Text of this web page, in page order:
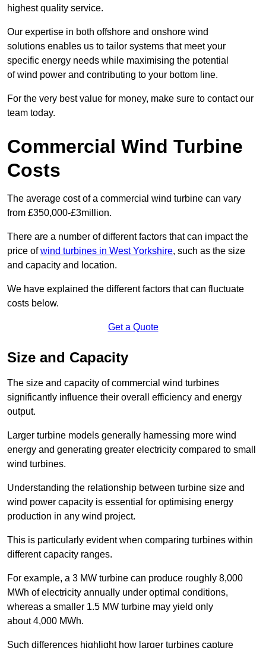
highest quality service.
Our expertise in both offshore and onshore wind
solutions enables us to tailor systems that meet your
specific energy needs while maximising the potential
of wind power and contributing to your bottom line.
For the very best value for money, make sure to contact our
team today.
Commercial Wind Turbine
Costs
The average cost of a commercial wind turbine can vary
from £350,000-£3million.
There are a number of different factors that can impact the
price ofwind turbines in West Yorkshire, such as the size
and capacity and location.
We have explained the different factors that can fluctuate
costs below.
Get a Quote
Size and Capacity
The size and capacity of commercial wind turbines
significantly influence their overall efficiency and energy
output.
Larger turbine models generally harnessing more wind
energy and generating greater electricity compared to small
wind turbines.
Understanding the relationship between turbine size and
wind power capacity is essential for optimising energy
production in any wind project.
This is particularly evident when comparing turbines within
different capacity ranges.
For example, a 3 MW turbine can produce roughly 8,000
MWh of electricity annually under optimal conditions,
whereas a smaller 1.5 MW turbine may yield only
about 4,000 MWh.
Such differences highlight how larger turbines capture